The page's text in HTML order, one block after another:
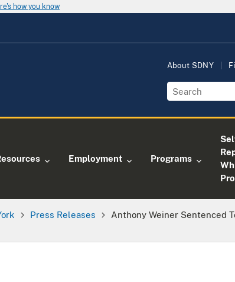
how you know
About SDNY
Employment Programs
Press Releases
Anthony Weiner Sentenced